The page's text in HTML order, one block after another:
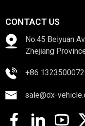
CONTACT US
No.45 Beiyuan
Zhejiang
+86
sale@dx-